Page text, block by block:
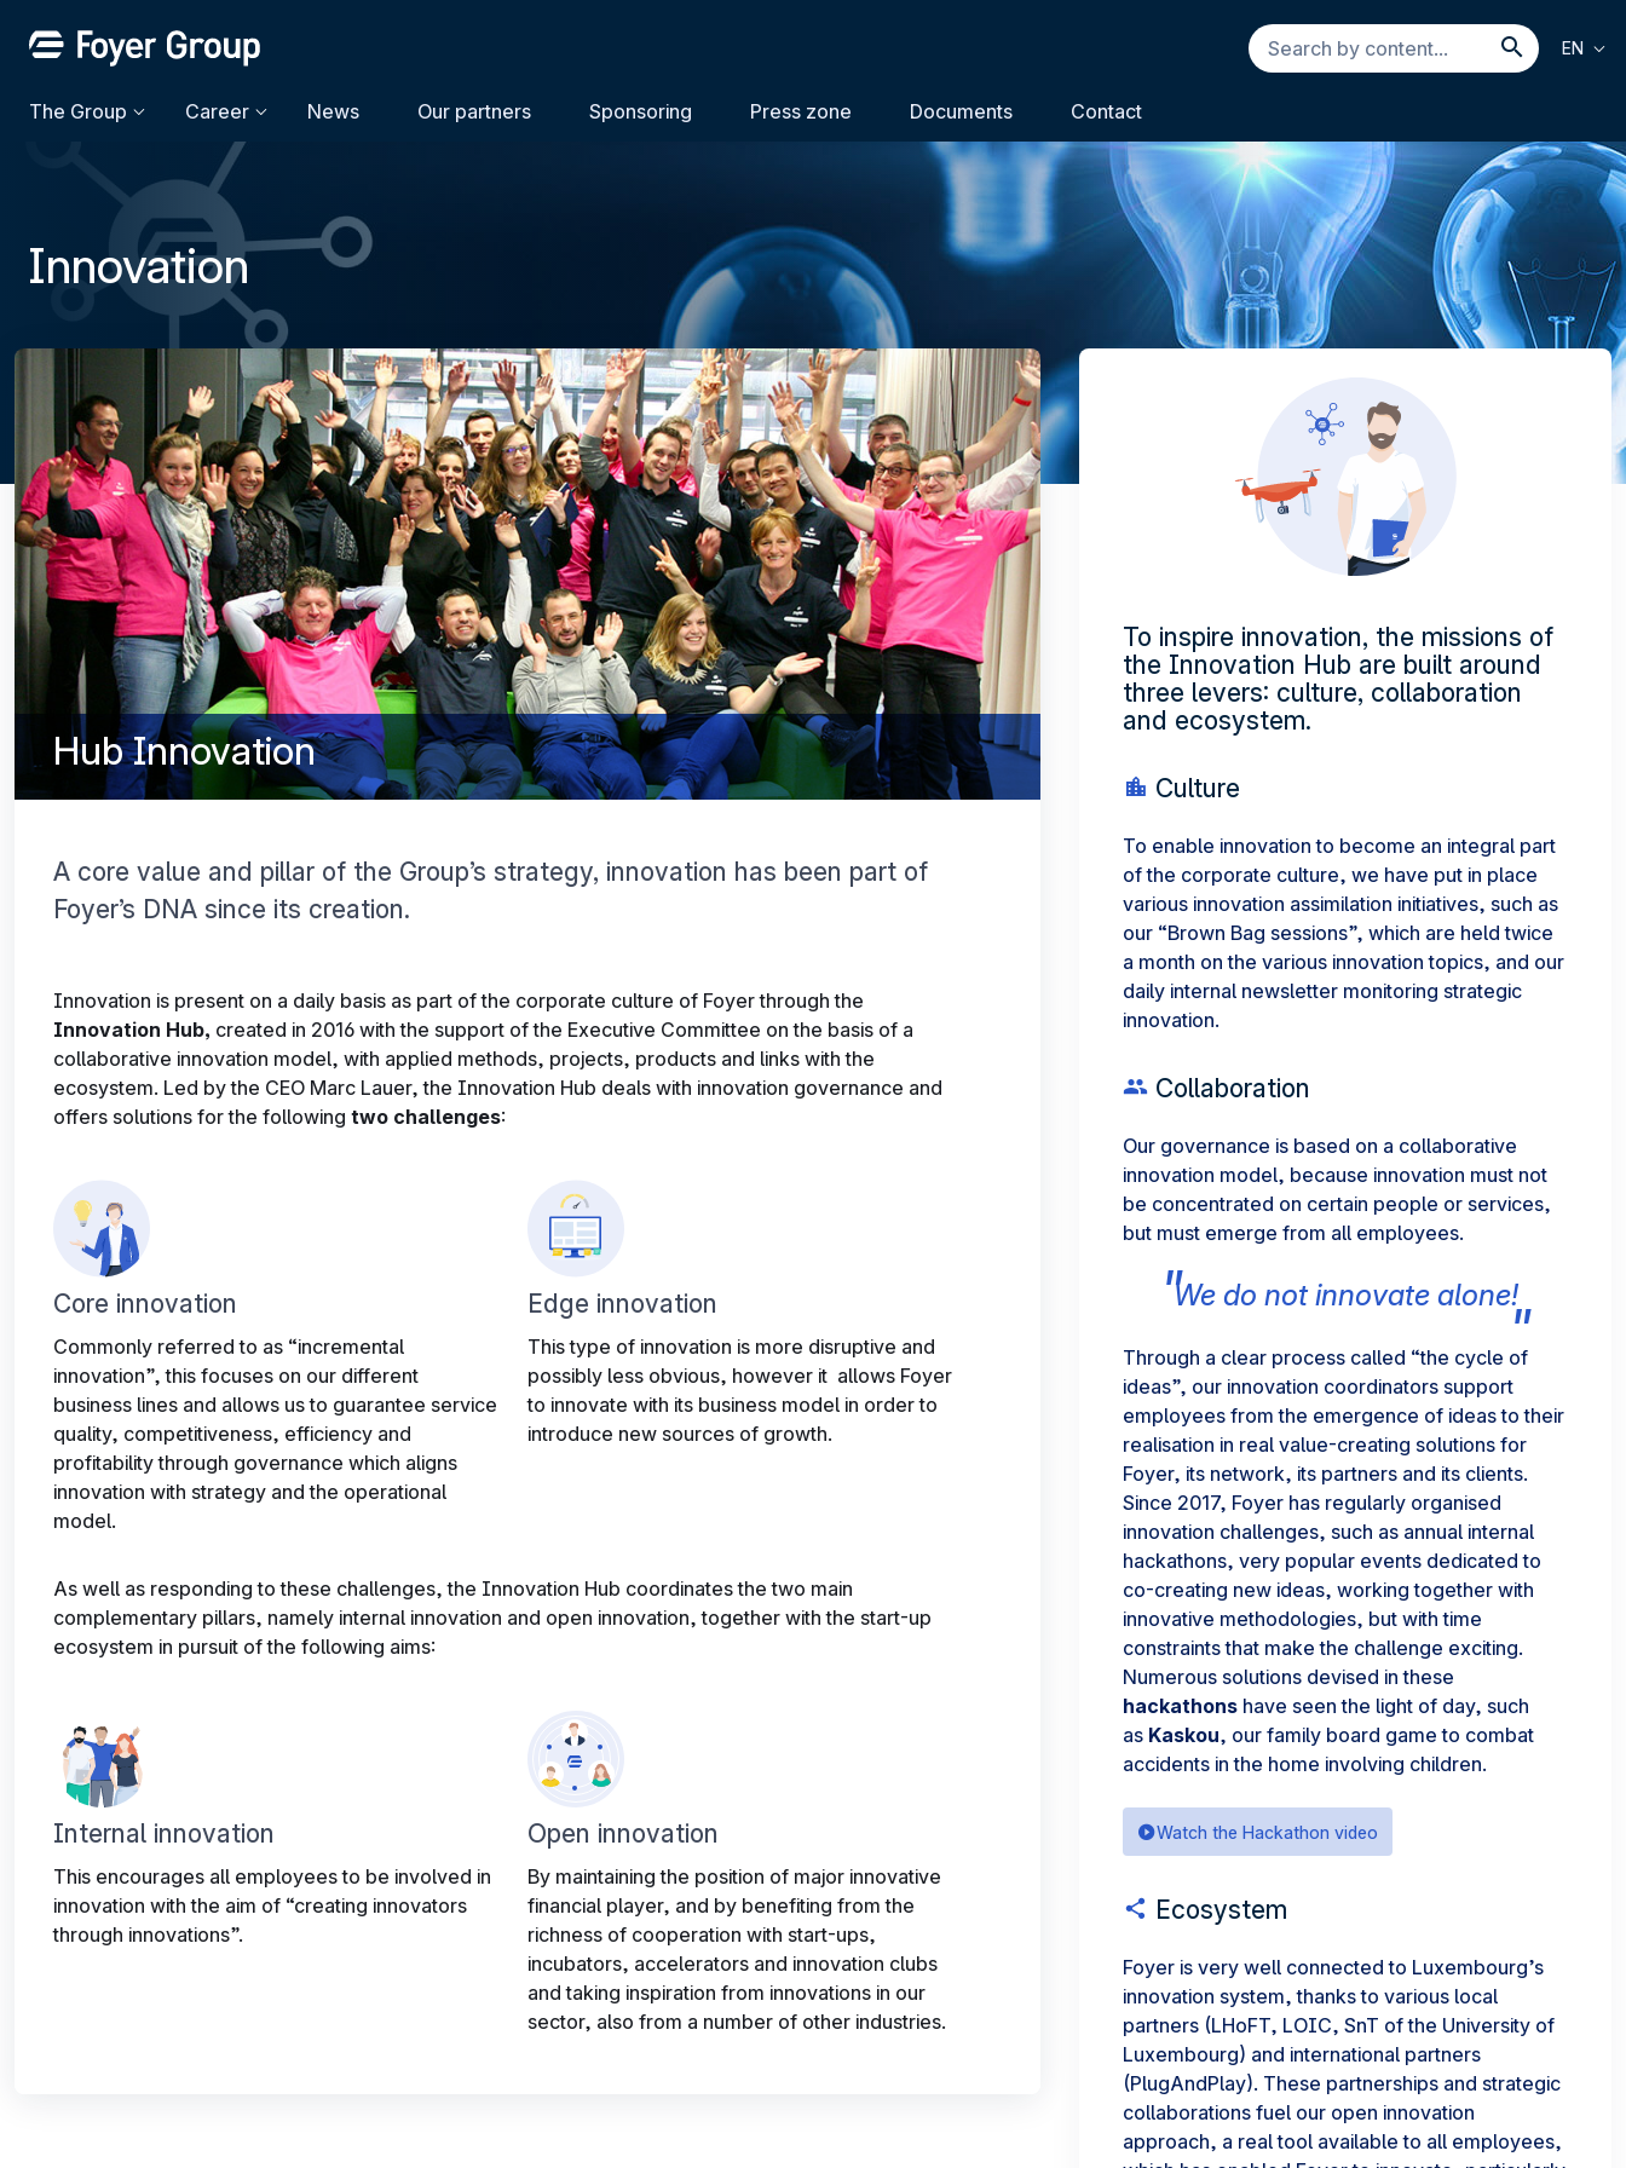
Search
Search
by
EN
The Group Career News Our partners Sponsoring Press zone Documents Contact
Innovation
Hub Innovation
A core value and pillar of the Group’s strategy, innovation has been part of
Foyer’s DNA since its creation.
Innovation is present on a daily basis as part of the corporate culture of Foyer through the
Innovation Hub, created in 2016 with the support of the Executive Committee on the basis of a
collaborative innovation model, with applied methods, projects, products and links with the
ecosystem. Led by the CEO Marc Lauer, the Innovation Hub deals with innovation governance and
offers solutions for the following two challenges:
Core innovation
Commonly referred to as “incremental
innovation”, this focuses on our different
business lines and allows us to guarantee service
quality, competitiveness, efficiency and
profitability through governance which aligns
innovation with strategy and the operational
model.
Edge innovation
This type of innovation is more disruptive and
possibly less obvious, however it allows Foyer
to innovate with its business model in order to
introduce new sources of growth.
As well as responding to these challenges, the Innovation Hub coordinates the two main
complementary pillars, namely internal innovation and open innovation, together with the start-up
ecosystem in pursuit of the following aims:
Internal innovation
This encourages all employees to be involved in
innovation with the aim of “creating innovators
through innovations”.
Open innovation
By maintaining the position of major innovative
financial player, and by benefiting from the
richness of cooperation with start-ups,
incubators, accelerators and innovation clubs
and taking inspiration from innovations in our
sector, also from a number of other industries.
To inspire innovation, the missions of
the Innovation Hub are built around
three levers: culture, collaboration
and ecosystem.
Culture
To enable innovation to become an integral part
of the corporate culture, we have put in place
various innovation assimilation initiatives, such as
our “Brown Bag sessions”, which are held twice
a month on the various innovation topics, and our
daily internal newsletter monitoring strategic
innovation.
Collaboration
Our governance is based on a collaborative
innovation model, because innovation must not
be concentrated on certain people or services,
but must emerge from all employees.
We do not innovate alone!
Through a clear process called “the cycle of
ideas”, our innovation coordinators support
employees from the emergence of ideas to their
realisation in real value-creating solutions for
Foyer, its network, its partners and its clients.
Since 2017, Foyer has regularly organised
innovation challenges, such as annual internal
hackathons, very popular events dedicated to
co-creating new ideas, working together with
innovative methodologies, but with time
constraints that make the challenge exciting.
Numerous solutions devised in these
hackathons have seen the light of day, such
as Kaskou, our family board game to combat
accidents in the home involving children.
Watch the Hackathon video
Ecosystem
Foyer is very well connected to Luxembourg’s
innovation system, thanks to various local
partners (LHoFT, LOIC, SnT of the University of
Luxembourg) and international partners
(PlugAndPlay). These partnerships and strategic
collaborations fuel our open innovation
approach, a real tool available to all employees,